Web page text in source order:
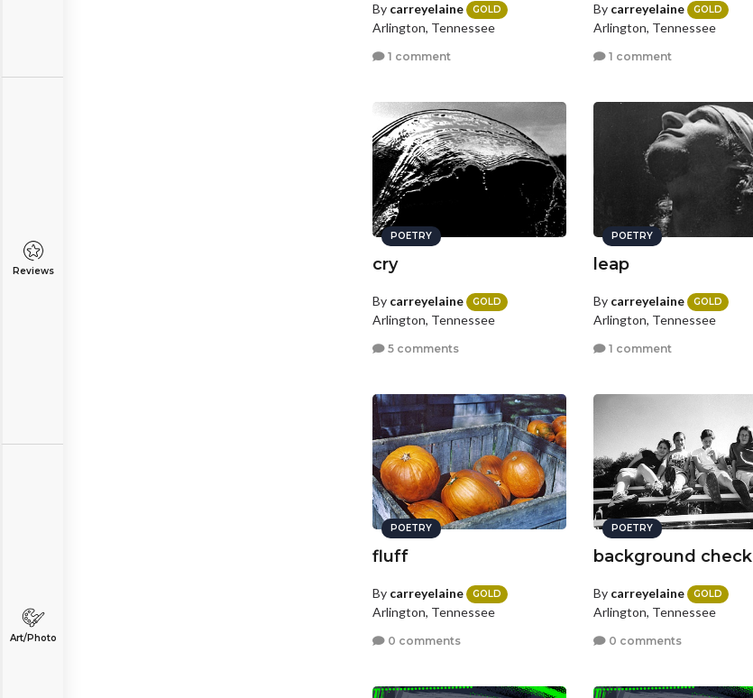
Reviews
Art/Photo
By carreyelaine GOLD
Arlington, Tennessee
1 comment
By carreyelaine GOLD
Arlington, Tennessee
1 comment
POETRY
cry
By carreyelaine GOLD
Arlington, Tennessee
5 comments
POETRY
leap
By carreyelaine GOLD
Arlington, Tennessee
1 comment
POETRY
fluff
By carreyelaine GOLD
Arlington, Tennessee
0 comments
POETRY
background check
By carreyelaine GOLD
Arlington, Tennessee
0 comments